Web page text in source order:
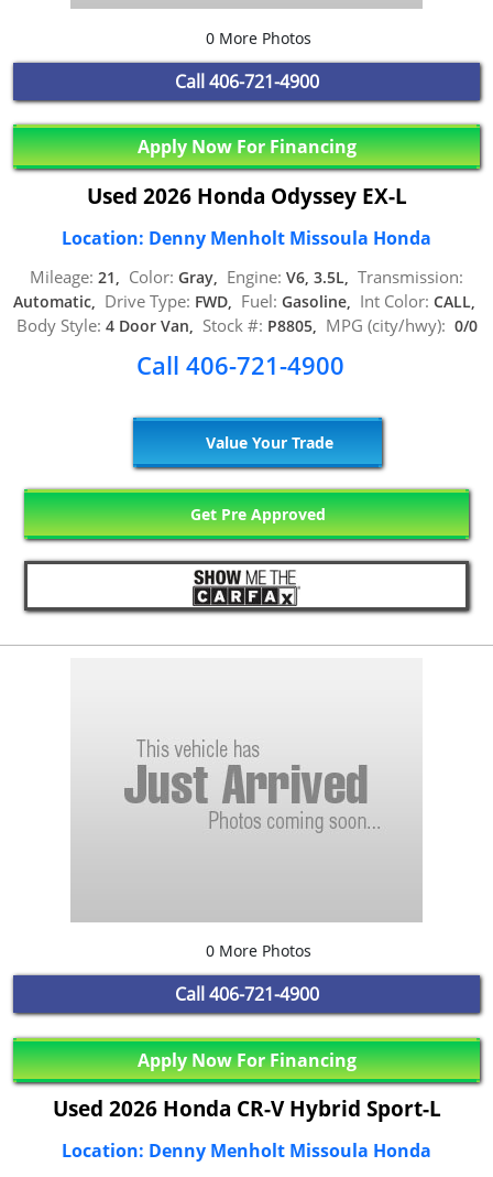
0 More Photos
Call406-721-4900
Apply Now For Financing
Used 2026 Honda Odyssey EX-L
Location: Denny Menholt Missoula Honda
Mileage: 21, Color: Gray, Engine: V6, 3.5L, Transmission:
Automatic, Drive Type: FWD, Fuel: Gasoline, Int Color: CALL,
Body Style: 4 Door Van, Stock #: P8805, MPG (city/hwy): 0/0
Call 406-721-4900
Value Your Trade
Get Pre Approved
0 More Photos
Call 406-721-4900
Apply Now For Financing
Used 2026 Honda CR-V Hybrid Sport-L
Location: Denny Menholt Missoula Honda